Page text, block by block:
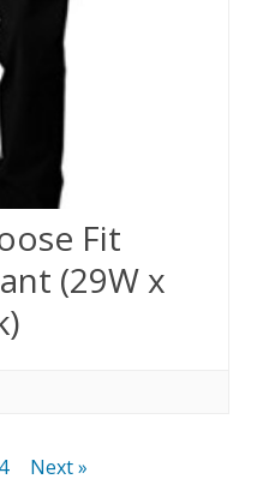
Fit
(29W x
4 Next »